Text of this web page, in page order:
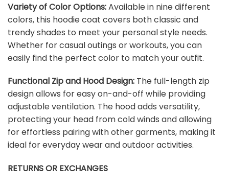
Variety of Color Options:Available in nine different
colors, this hoodie coat covers both classic and
trendy shades to meet your personal style needs.
Whether for casual outings or workouts, you can
easily find the perfect color to match your outfit.
Functional Zip and Hood Design: The full-length zip
design allows for easy on-and-off while providing
adjustable ventilation. The hood adds versatility,
protecting your head from cold winds and allowing
for effortless pairing with other garments, making it
ideal for everyday wear and outdoor activities.
RETURNS OR EXCHANGES